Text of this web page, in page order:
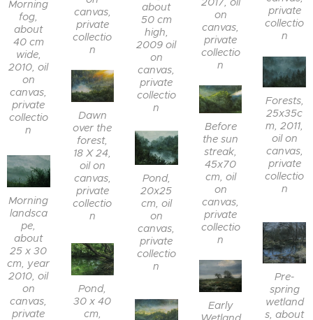
private
collectio
n
canvas,
private
collectio
n
about
50 cm
high,
2009 oil
on
canvas,
private
collectio
n
on
canvas,
private
collectio
n
Morning
fog,
about
40 cm
wide,
2010, oil
on
canvas,
private
collectio
n
Forests,
25x35c
m, 2011,
oil on
canvas,
private
collectio
n
Dawn
over the
forest,
18 X 24,
oil on
canvas,
private
collectio
n
Before
the sun
streak,
45x70
cm, oil
on
canvas,
private
collectio
n
Pond,
20x25
cm, oil
on
canvas,
private
collectio
n
Morning
landsca
pe,
about
25 x 30
cm, year
2010, oil
on
canvas,
private
Pre-
spring
wetland
s, about
Pond,
30 x 40
cm,
Early